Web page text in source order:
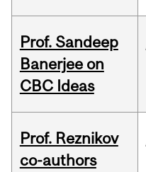
Prof. Sandeep
Banerjee on
CBC Ideas
Prof. Reznikov
co-authors